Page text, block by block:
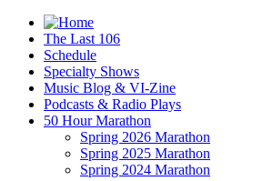
The Last 106
Schedule
Specialty Shows
Music Blog & VI-Zine
Podcasts & Radio Plays
50 Hour Marathon
Spring 2026 Marathon
Spring 2025 Marathon
Spring 2024 Marathon